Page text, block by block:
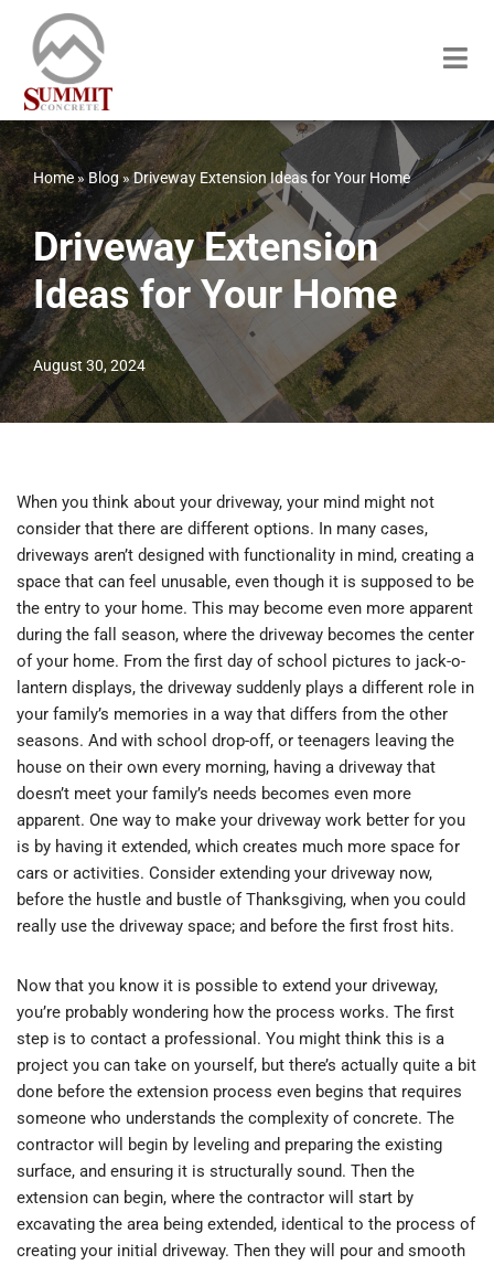
Skip
to
content
Home»Blog»Driveway Extension Ideas for Your Home
Driveway Extension
Ideas for Your Home
August 30, 2024
When you think about your driveway, your mind might not
consider that there are different options. In many cases,
driveways aren’t designed with functionality in mind, creating a
space that can feel unusable, even though it is supposed to be
the entry to your home. This may become even more apparent
during the fall season, where the driveway becomes the center
of your home. From the first day of school pictures to jack-o-
lantern displays, the driveway suddenly plays a different role in
your family’s memories in a way that differs from the other
seasons. And with school drop-off, or teenagers leaving the
house on their own every morning, having a driveway that
doesn’t meet your family’s needs becomes even more
apparent. One way to make your driveway work better for you
is by having it extended, which creates much more space for
cars or activities. Consider extending your driveway now,
before the hustle and bustle of Thanksgiving, when you could
really use the driveway space; and before the first frost hits.
Now that you know it is possible to extend your driveway,
you’re probably wondering how the process works. The first
step is to contact a professional. You might think this is a
project you can take on yourself, but there’s actually quite a bit
done before the extension process even begins that requires
someone who understands the complexity of concrete. The
contractor will begin by leveling and preparing the existing
surface, and ensuring it is structurally sound. Then the
extension can begin, where the contractor will start by
excavating the area being extended, identical to the process of
creating your initial driveway. Then they will pour and smooth